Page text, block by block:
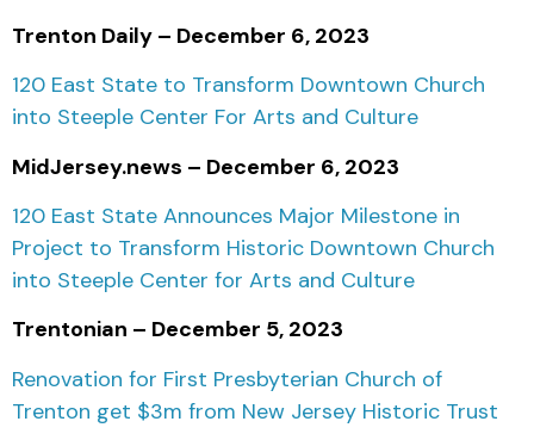
Trenton Daily – December 6, 2023
120 East State to Transform Downtown Church
into Steeple Center For Arts and Culture
MidJersey.news – December 6, 2023
120 East State Announces Major Milestone in
Project to Transform Historic Downtown Church
into Steeple Center for Arts and Culture
Trentonian – December 5, 2023
Renovation for First Presbyterian Church of
Trenton get $3m from New Jersey Historic Trust